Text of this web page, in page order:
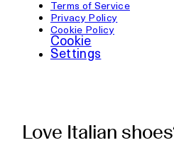
Terms of Service
Privacy Policy
Cookie Policy
Cookie
Settings
Love Italian